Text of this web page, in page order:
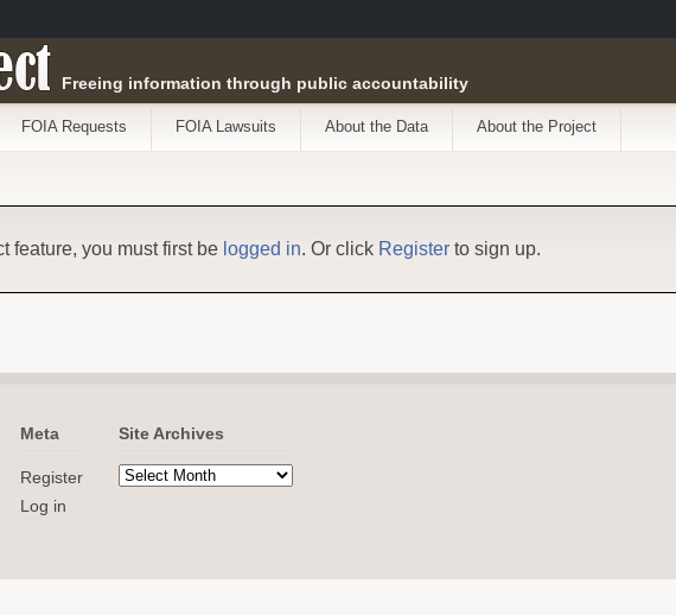
Freeing information through public accountability
FOIA Requests FOIA Lawsuits About the Data About the Project
feature, you must first be logged in. Or click Register to sign up.
Meta
Register
Log in
Site Archives